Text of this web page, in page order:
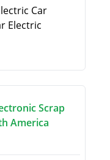
Car
Electric
Scrap
America